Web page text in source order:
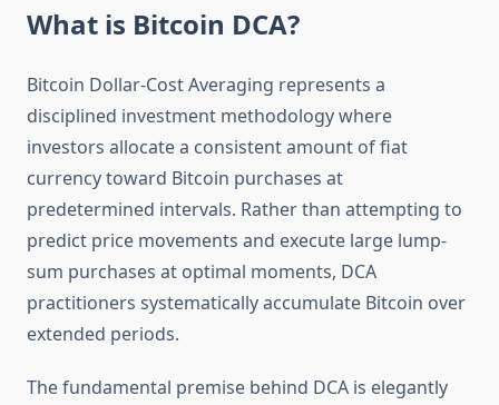
What is Bitcoin DCA?
Bitcoin Dollar-Cost Averaging represents a
disciplined investment methodology where
investors allocate a consistent amount of fiat
currency toward Bitcoin purchases at
predetermined intervals. Rather than attempting to
predict price movements and execute large lump-
sum purchases at optimal moments, DCA
practitioners systematically accumulate Bitcoin over
extended periods.
The fundamental premise behind DCA is elegantly